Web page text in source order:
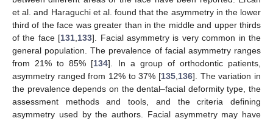
et al. and Haraguchi et al. found that the asymmetry in the lower
third of the face was greater than in the middle and upper thirds
of the face [131 133]. Facial asymmetry is very common in the
general population. The prevalence of facial asymmetry ranges
from 21% to 85% [134]. In a group of orthodontic patients,
asymmetry ranged from 12% to 37% [135 136]. The variation in
the prevalence depends on the dental–facial deformity type, the
assessment methods and tools, and the criteria defining
asymmetry used by the authors. Facial asymmetry may have